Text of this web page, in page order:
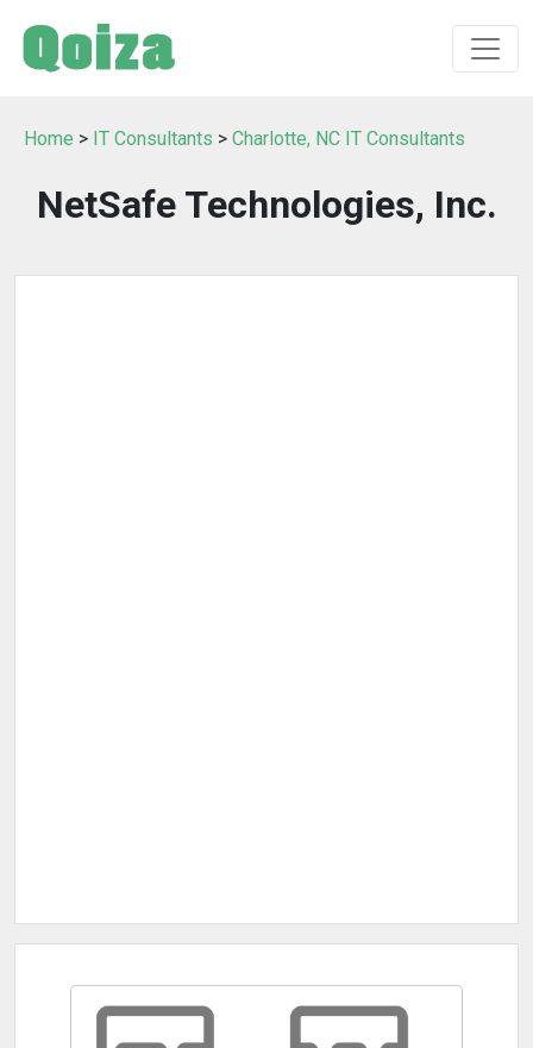
Home > IT Consultants > Charlotte, NC IT Consultants
NetSafe Technologies, Inc.